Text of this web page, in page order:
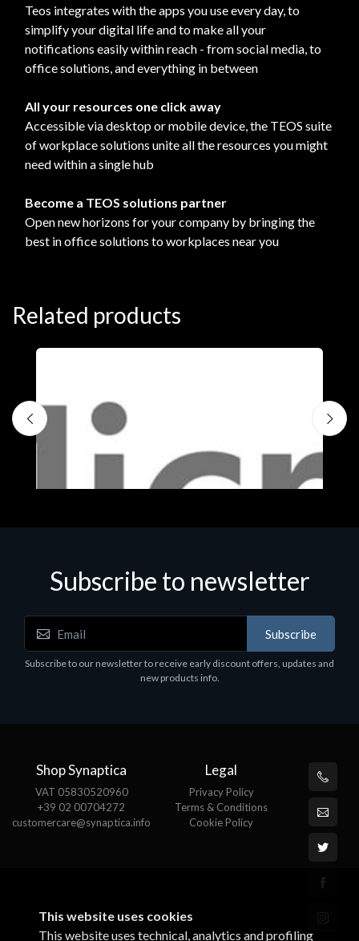
Teos integrates with the apps you use every day, to
simplify your digital life and to make all your
notifications easily within reach - from social media, to
office solutions, and everything in between
All your resources one click away
Accessible via desktop or mobile device, the TEOS suite
of workplace solutions unite all the resources you might
need within a single hub
Become a TEOS solutions partner
Open new horizons for your company by bringing the
best in office solutions to workplaces near you
Related products
Software
MS OFFICE H&S 2021 ESD
Subscribe to newsletter
Subscribe
Subscribe to our newsletter to receive early discount offers, updates and
new products info.
Shop Synaptica
VAT 05830520960
+39 02 00704272
customercare@synaptica.info
Legal
Privacy Policy
Terms & Conditions
Cookie Policy
This website uses cookies
This website uses technical, analytics and profiling